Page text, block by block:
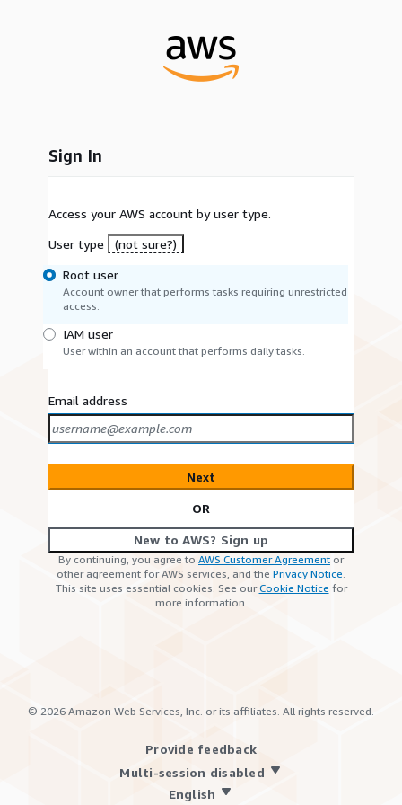
Sign In
Access your AWS account by user type.
User type
(not sure?)
Root user
Account owner that performs tasks requiring unrestricted
access.
IAM user
User within an account that performs daily tasks.
Email address
Next
OR
New to AWS? Sign up
By continuing, you agree to AWS Customer Agreement or
other agreement for AWS services, and the Privacy Notice.
This site uses essential cookies. See ourCookie Notice for
more information.
© 2026 Amazon Web Services, Inc. or its affiliates. All rights reserved.
Provide feedback
Multi-session disabled
English